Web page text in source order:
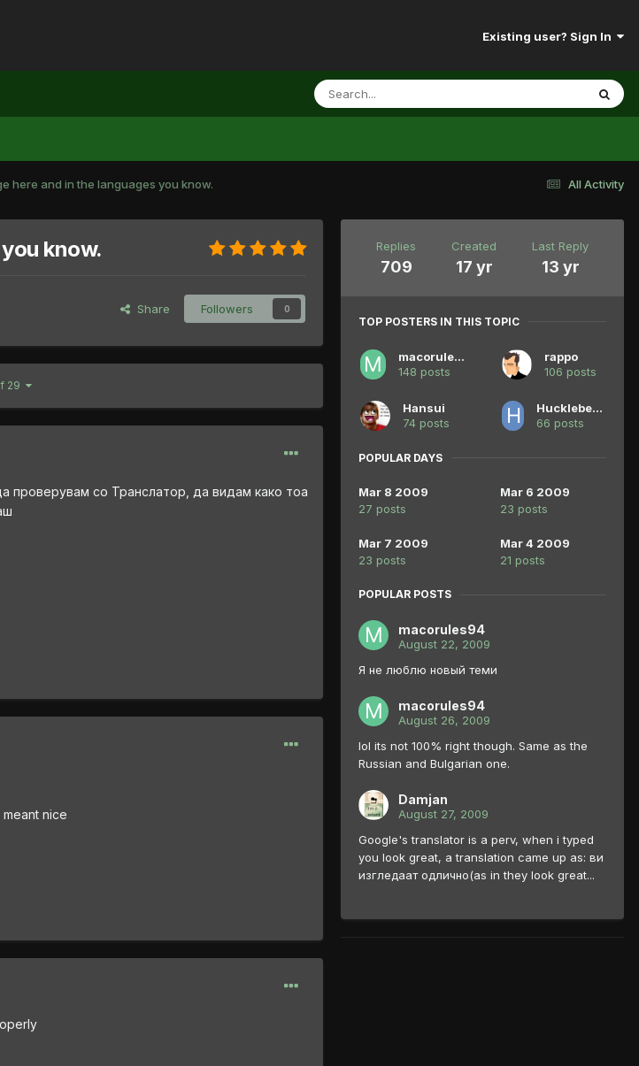
Existing user? Sign In
All Activity
here and in the languages you know.
know.
Share Followers 0
29
проверувам со Транслатор, да видам како тоа
nice
Replies
709
Created
17 yr
Last Reply
13 yr
TOP POSTERS IN THIS TOPIC
macorules94
148 posts
rappo
106 posts
Hansui
74 posts
Huckleberry Pie
66 posts
POPULAR DAYS
Mar 8 2009
27 posts
Mar 6 2009
23 posts
Mar 7 2009
23 posts
Mar 4 2009
21 posts
POPULAR POSTS
macorules94
August 22, 2009
Я не люблю новый теми
macorules94
August 26, 2009
lol its not 100% right though. Same as the
Russian and Bulgarian one.
Damjan
August 27, 2009
Google's translator is a perv, when i typed
you look great, a translation came up as: ви
изгледаат одлично(as in they look great...